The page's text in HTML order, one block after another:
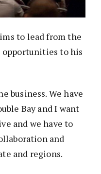
to lead from the
to his
business. We have
Bay and I want
and we have to
and
and regions.